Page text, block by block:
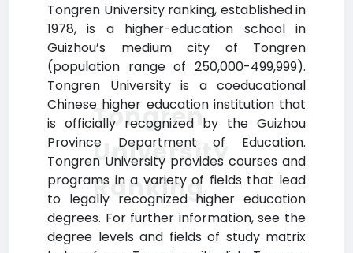
Tongren University ranking, established in
1978, is a higher-education school in
Guizhou’s medium city of Tongren
(population range of 250,000-499,999).
Tongren University is a coeducational
Chinese higher education institution that
is officially recognized by the Guizhou
Province Department of Education.
Tongren University provides courses and
programs in a variety of fields that lead
to legally recognized higher education
degrees. For further information, see the
degree levels and fields of study matrix
Tongren
University
Ranking